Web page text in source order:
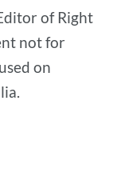
of Right
not for
on